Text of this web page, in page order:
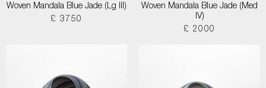
Woven Mandala Blue Jade (Lg III)
£ 3750
Woven Mandala Blue Jade (Med
IV)
£ 2000